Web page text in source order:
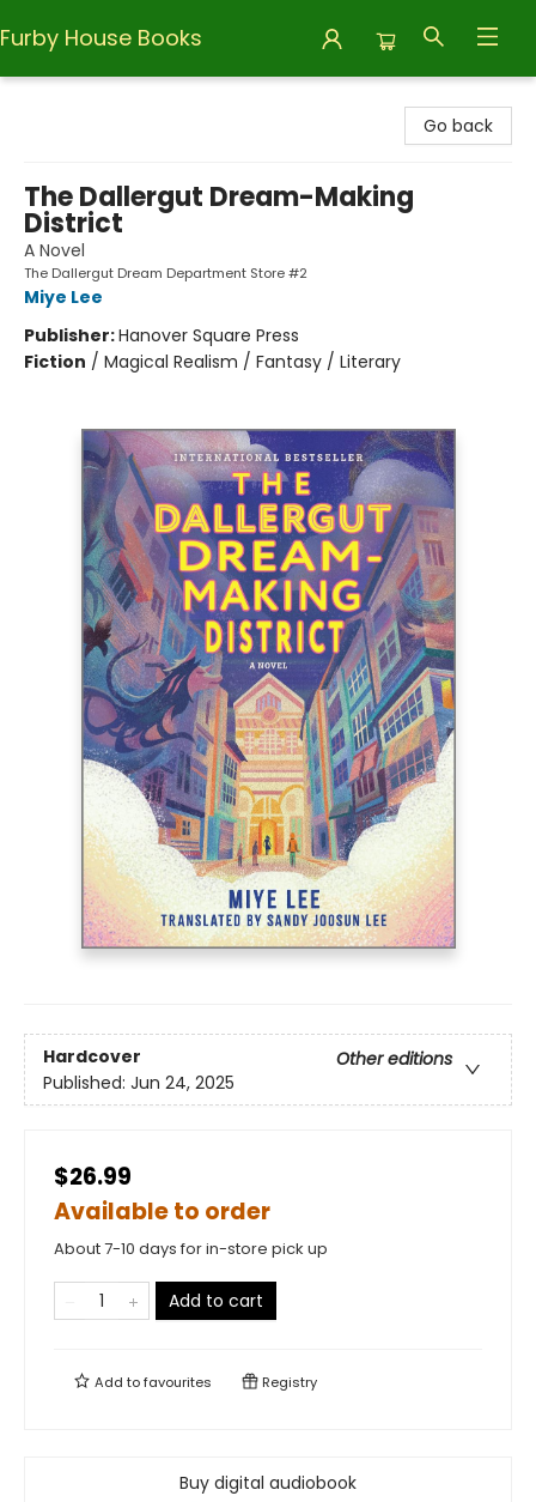
Furby House Books
Go back
The Dallergut Dream-Making
District
A Novel
The Dallergut Dream Department Store #2
Miye Lee
Publisher:Hanover Square Press
Fiction / Magical Realism / Fantasy / Literary
Hardcover
Other editions
Published: Jun 24, 2025
$26.99
Available to order
About 7-10 days for in-store pick up
Add to cart
Add tofavourites Registry
Buy digital audiobook